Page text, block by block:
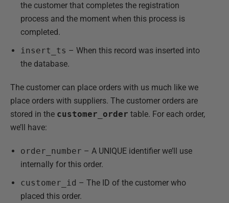
the customer that completes the registration
process and the moment when this process is
completed.
insert_ts – When this record was inserted into
the database.
The customer can place orders with us much like we
place orders with suppliers. The customer orders are
stored in the customer_order table. For each order,
we’ll have:
order_number – A UNIQUE identifier we’ll use
internally for this order.
customer_id – The ID of the customer who
placed this order.